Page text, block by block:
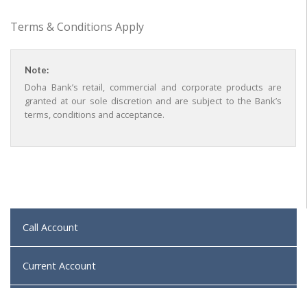
Terms & Conditions Apply
Note:
Doha Bank’s retail, commercial and corporate products are
granted at our sole discretion and are subject to the Bank’s
terms, conditions and acceptance.
Call Account
Current Account